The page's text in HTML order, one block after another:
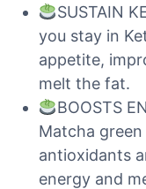
SUSTAIN
you stay in
appetite,
melt the fat.
BOOSTS
Matcha
antioxidants
energy and